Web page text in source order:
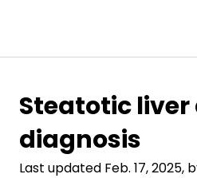
Steatotic liver
diagnosis
Last updated Feb. 17, 2025,